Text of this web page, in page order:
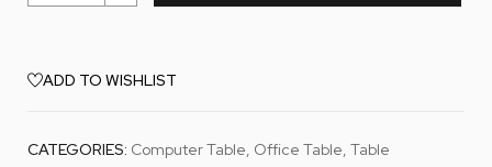
ADD TO WISHLIST
CATEGORIES: Computer Table, Office Table, Table